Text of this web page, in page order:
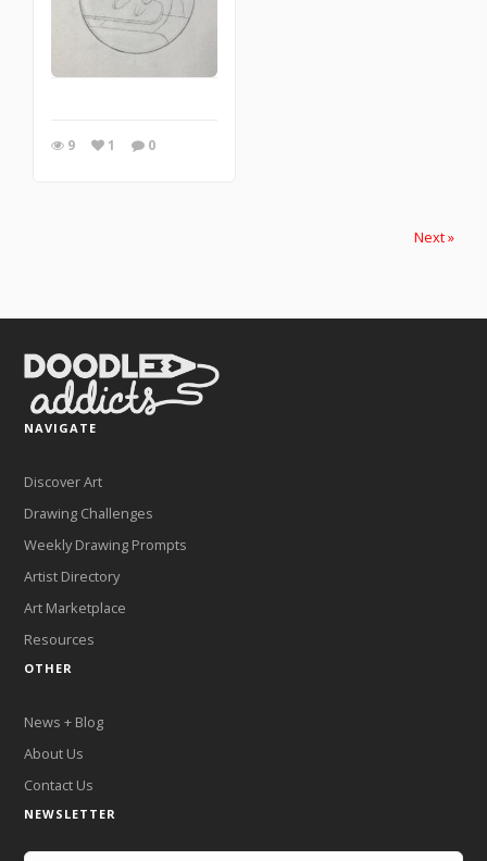
9 1 0
Next »
NAVIGATE
Discover Art
Drawing Challenges
Weekly Drawing Prompts
Artist Directory
Art Marketplace
Resources
OTHER
News + Blog
About Us
Contact Us
NEWSLETTER